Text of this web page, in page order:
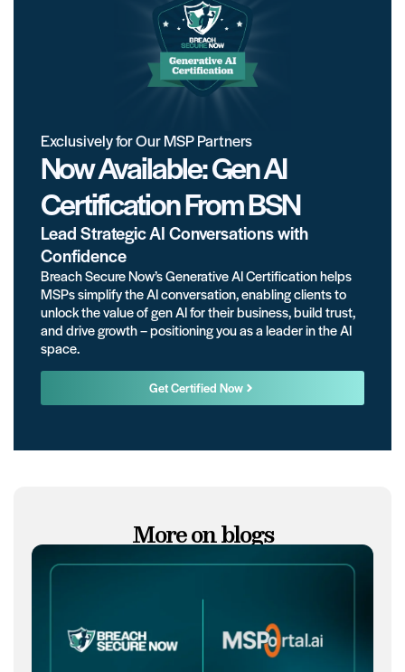
Exclusively for Our MSP Partners
Now Available: Gen AI
Certification From BSN
Lead Strategic AI Conversations with
Confidence
Breach Secure Now’s Generative AI Certification helps
MSPs simplify the AI conversation, enabling clients to
unlock the value of gen AI for their business, build trust,
and drive growth – positioning you as a leader in the AI
space.
Get Certified Now
More on blogs